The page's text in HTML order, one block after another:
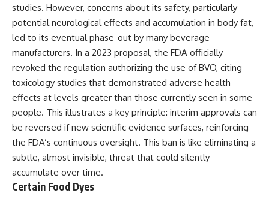
studies. However, concerns about its safety, particularly
potential neurological effects and accumulation in body fat,
led to its eventual phase-out by many beverage
manufacturers. In a 2023 proposal, the FDA officially
revoked the regulation authorizing the use of BVO, citing
toxicology studies that demonstrated adverse health
effects at levels greater than those currently seen in some
people. This illustrates a key principle: interim approvals can
be reversed if new scientific evidence surfaces, reinforcing
the FDA’s continuous oversight. This ban is like eliminating a
subtle, almost invisible, threat that could silently
accumulate over time.
Certain Food Dyes